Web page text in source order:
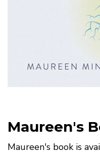
Maureen's
Maureen's book is